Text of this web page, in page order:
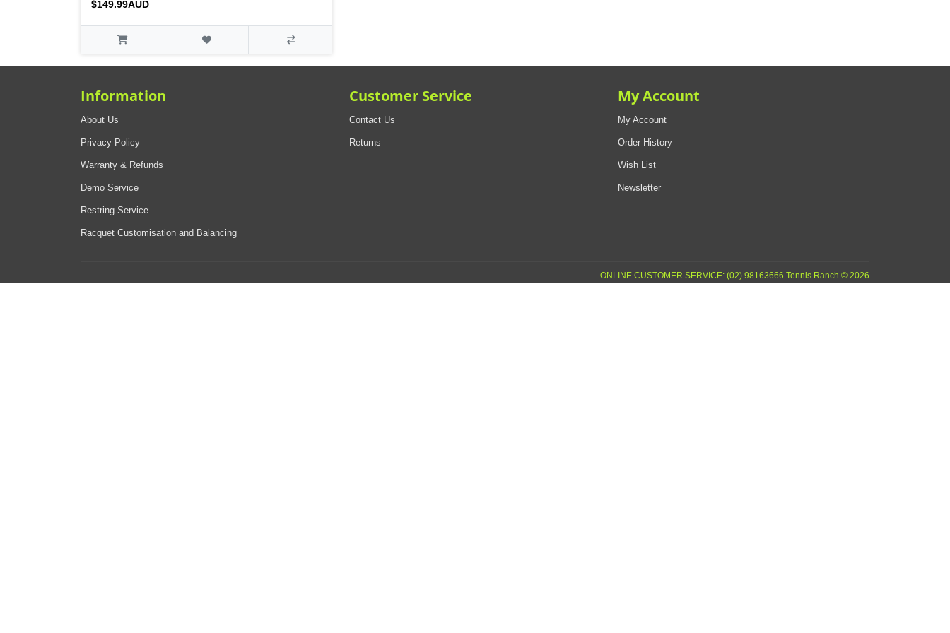
$149.99AUD
Information
About Us
Privacy Policy
Warranty & Refunds
Demo Service
Restring Service
Racquet Customisation and Balancing
Customer Service
Contact Us
Returns
My Account
My Account
Order History
Wish List
Newsletter
ONLINE CUSTOMER SERVICE: (02) 98163666 Tennis Ranch © 2026